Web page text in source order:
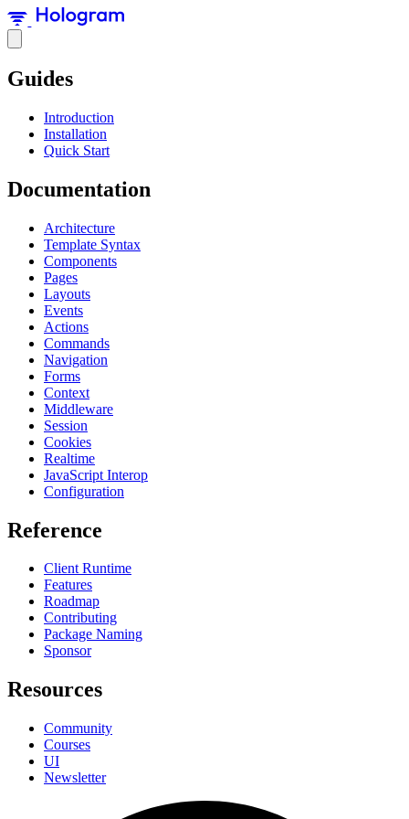
Guides
Introduction
Installation
Quick Start
Documentation
Architecture
Template Syntax
Components
Pages
Layouts
Events
Actions
Commands
Navigation
Forms
Context
Middleware
Session
Cookies
Realtime
JavaScript Interop
Configuration
Reference
Client Runtime
Features
Roadmap
Contributing
Package Naming
Sponsor
Resources
Community
Courses
UI
Newsletter